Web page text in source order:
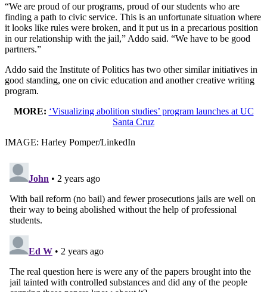
“We are proud of our programs, proud of our students who are
finding a path to civic service. This is an unfortunate situation where
it looks like rules were broken, and it put us in a precarious position
in our relationship with the jail,” Addo said. “We have to be good
partners.”
Addo said the Institute of Politics has two other similar initiatives in
good standing, one on civic education and another creative writing
program.
MORE: ‘Visualizing abolition studies’ program launches at UC
Santa Cruz
IMAGE: Harley Pomper/LinkedIn